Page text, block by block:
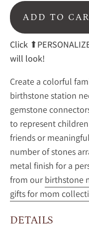
ADD TO
Click
will look!
Create a colorful
birthstone station
gemstone
to represent
friends or
number of stones
metal finish for a
from our birthstone
gifts for mom
DETAILS